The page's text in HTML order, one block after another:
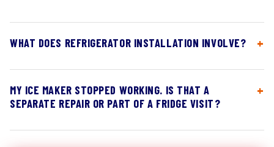
WHAT DOES REFRIGERATOR INSTALLATION INVOLVE?
MY ICE MAKER STOPPED WORKING. IS THAT A
SEPARATE REPAIR OR PART OF A FRIDGE VISIT?